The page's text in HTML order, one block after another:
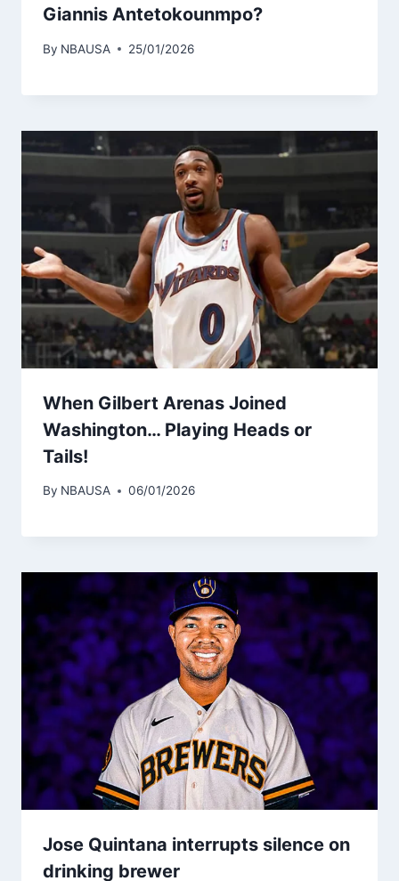
Giannis Antetokounmpo?
By NBAUSA 25/01/2026
When Gilbert Arenas Joined
Washington… Playing Heads or
Tails!
By NBAUSA 06/01/2026
Jose Quintana interrupts silence on
drinking brewer